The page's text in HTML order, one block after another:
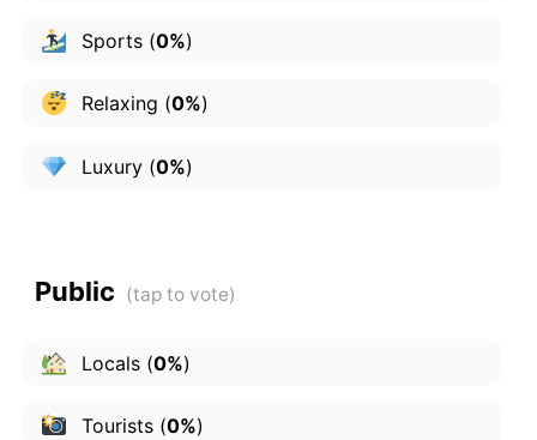
Sports(0%)
Relaxing (0%)
Luxury(0%)
Public
Locals(0%)
Tourists(0%)